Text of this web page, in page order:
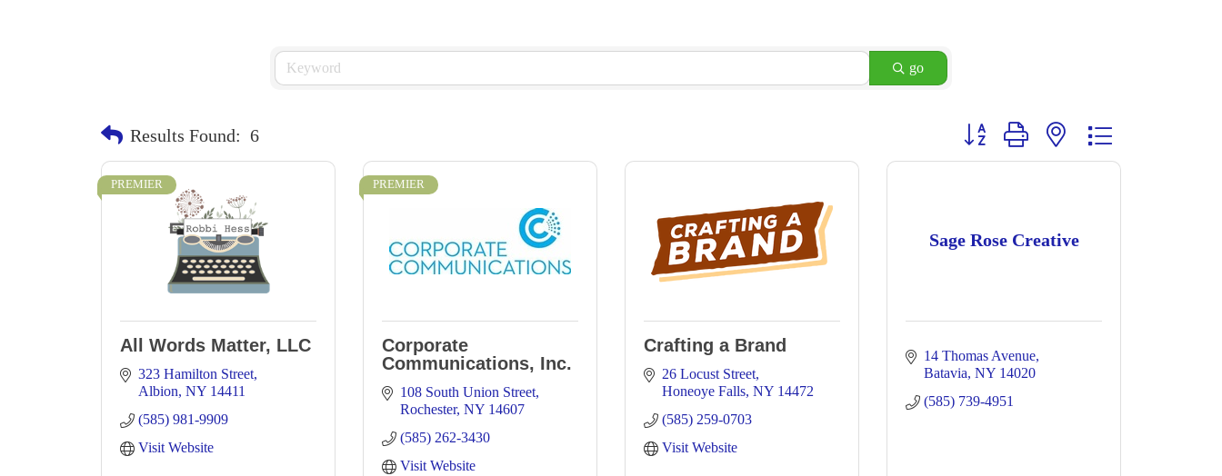
go
Results Found: 6 Button group with nested dropdown
PREMIER
All Words Matter, LLC
323 Hamilton Street
Albion NY 14411
(585) 981-9909
Visit Website
PREMIER
Corporate
Communications, Inc.
108 South Union Street
Rochester NY 14607
(585) 262-3430
Visit Website
Crafting a Brand
26 Locust Street
Honeoye Falls NY 14472
(585) 259-0703
Visit Website
Sage Rose Creative
14 Thomas Avenue
Batavia NY 14020
(585) 739-4951